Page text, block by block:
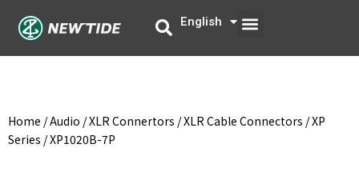
English
中文 Menu
Home /Audio /XLR Connertors /XLR Cable Connectors /XP
Series / XP1020B-7P